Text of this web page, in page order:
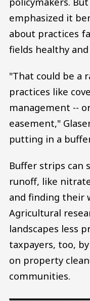
emphasized it
about practices
fields healthy
"That could be a
practices like
management --
easement,"
putting in a
Buffer strips can
runoff, like
and finding their
Agricultural
landscapes less
taxpayers, too,
on property
communities.